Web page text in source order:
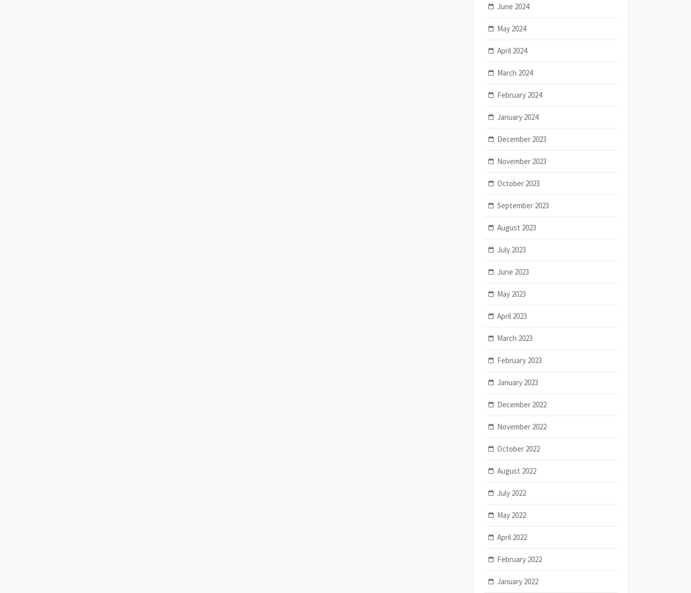
June 2024
May 2024
April 2024
March 2024
February 2024
January 2024
December 2023
November 2023
October 2023
September 2023
August 2023
July 2023
June 2023
May 2023
April 2023
March 2023
February 2023
January 2023
December 2022
November 2022
October 2022
August 2022
July 2022
May 2022
April 2022
February 2022
January 2022